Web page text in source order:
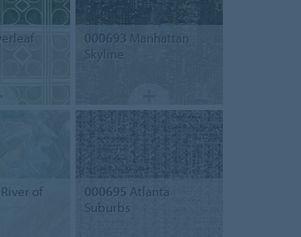
000693 Manhattan
Skyline
of
000695 Atlanta
Suburbs